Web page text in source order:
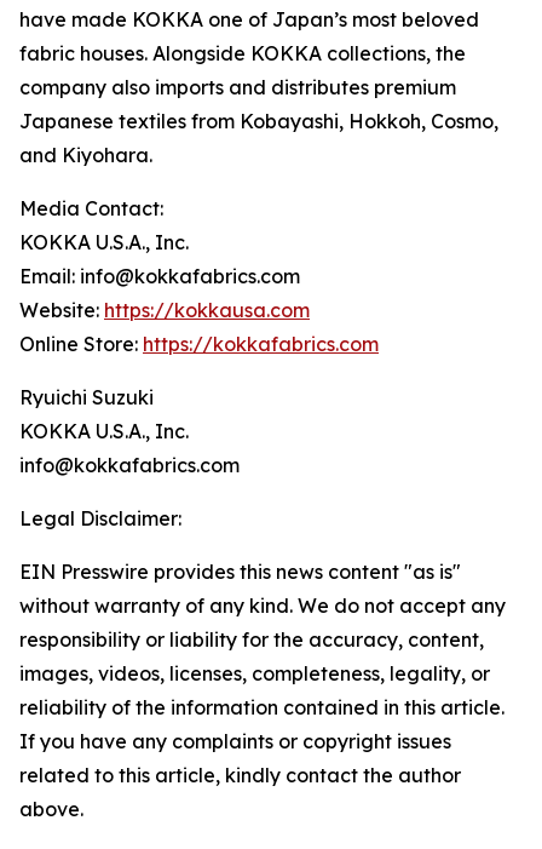
have made KOKKA one of Japan’s most beloved
fabric houses. Alongside KOKKA collections, the
company also imports and distributes premium
Japanese textiles from Kobayashi, Hokkoh, Cosmo,
and Kiyohara.
Media Contact:
KOKKA U.S.A., Inc.
Email: info@kokkafabrics.com
Website: https://kokkausa.com
Online Store: https://kokkafabrics.com
Ryuichi Suzuki
KOKKA U.S.A., Inc.
info@kokkafabrics.com
Legal Disclaimer:
EIN Presswire provides this news content "as is"
without warranty of any kind. We do not accept any
responsibility or liability for the accuracy, content,
images, videos, licenses, completeness, legality, or
reliability of the information contained in this article.
If you have any complaints or copyright issues
related to this article, kindly contact the author
above.